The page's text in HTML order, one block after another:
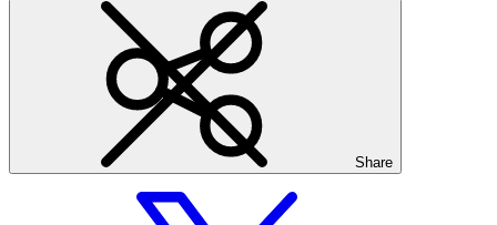
Share